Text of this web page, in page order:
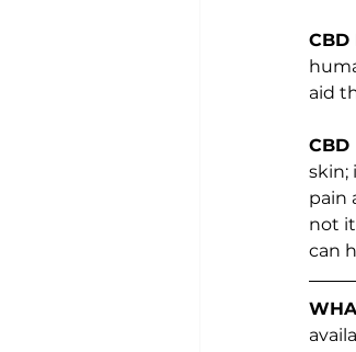
CBD
aid
CBD
skin;
pain
not
can